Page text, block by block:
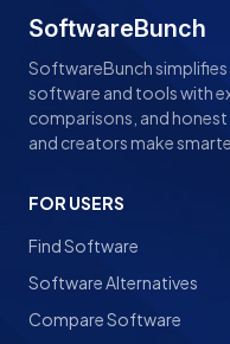
SoftwareBunch
SoftwareBunch
software and tools with
comparisons, and honest
and creators make
FOR USERS
Find Software
Software Alternatives
Compare Software